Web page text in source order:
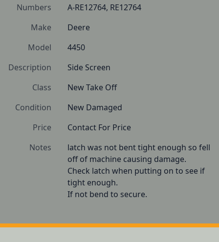
Numbers
A-RE12764, RE12764
Make
Deere
Model
4450
Description
Side Screen
Class
New Take Off
Condition
New Damaged
Price
Contact For Price
Notes
latch was not bent tight enough so fell
off of machine causing damage.
Check latch when putting on to see if
tight enough.
If not bend to secure.